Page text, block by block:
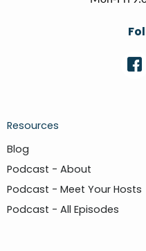
Resources
Blog
Podcast - About
Podcast - Meet Your Hosts
Podcast - All Episodes